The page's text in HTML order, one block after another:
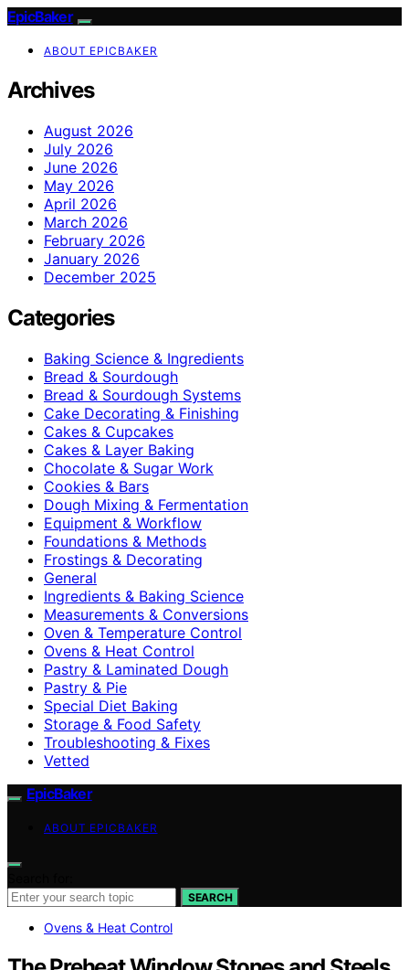
EpicBaker
ABOUT EPICBAKER
Archives
August 2026
July 2026
June 2026
May 2026
April 2026
March 2026
February 2026
January 2026
December 2025
Categories
Baking Science & Ingredients
Bread & Sourdough
Bread & Sourdough Systems
Cake Decorating & Finishing
Cakes & Cupcakes
Cakes & Layer Baking
Chocolate & Sugar Work
Cookies & Bars
Dough Mixing & Fermentation
Equipment & Workflow
Foundations & Methods
Frostings & Decorating
General
Ingredients & Baking Science
Measurements & Conversions
Oven & Temperature Control
Ovens & Heat Control
Pastry & Laminated Dough
Pastry & Pie
Special Diet Baking
Storage & Food Safety
Troubleshooting & Fixes
Vetted
EpicBaker
ABOUT EPICBAKER
SEARCH
Ovens & Heat Control